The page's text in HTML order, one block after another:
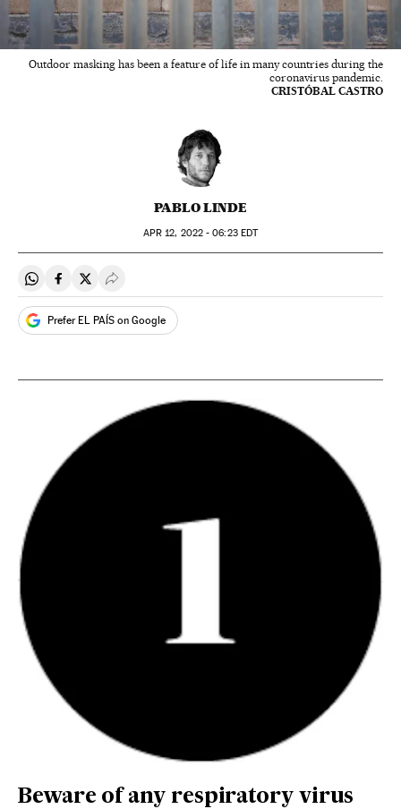
Outdoor masking has been a feature of life in many countries during the
coronavirus pandemic.
CRISTÓBAL CASTRO
PABLO LINDE
APR 12, 2022 - 06:23EDT
Share on Whatsapp
Share on Facebook
Share on Twitter
Desplegar Redes Sociales
Prefer EL PAÍS on Google
Beware of any respiratory virus